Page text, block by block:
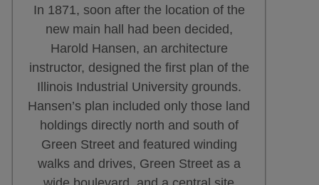
In 1871, soon after the location of the
new main hall had been decided,
Harold Hansen, an architecture
instructor, designed the first plan of the
Illinois Industrial University grounds.
Hansen’s plan included only those land
holdings directly north and south of
Green Street and featured winding
walks and drives, Green Street as a